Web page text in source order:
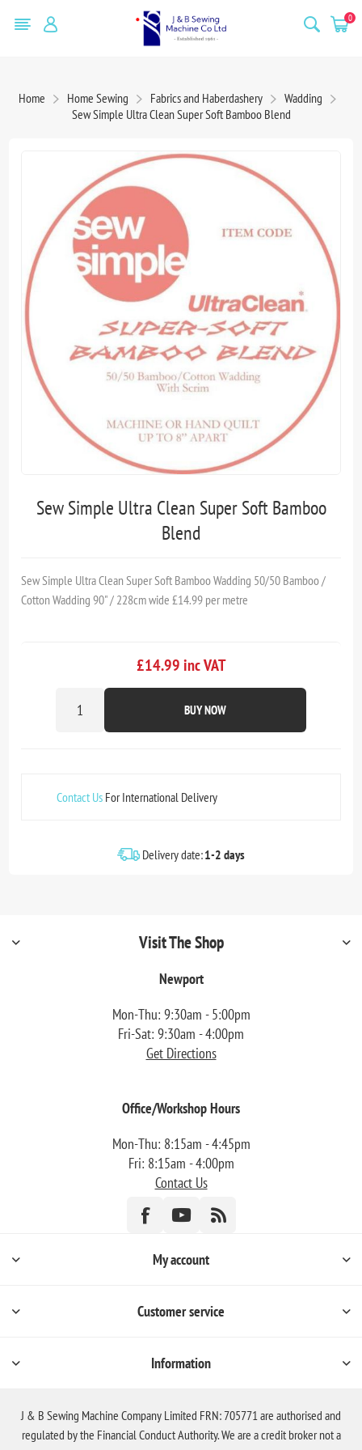
0
Home Home Sewing Fabrics and Haberdashery
Wadding
Sew Simple Ultra Clean Super Soft Bamboo Blend
Sew Simple Ultra Clean Super Soft Bamboo
Blend
Sew Simple Ultra Clean Super Soft Bamboo Wadding 50/50 Bamboo /
Cotton Wadding 90" / 228cm wide £14.99 per metre
£14.99 inc VAT
BUY NOW
Contact Us For International Delivery
Delivery date:1-2 days
Visit The Shop
Newport
Mon-Thu: 9:30am - 5:00pm
Fri-Sat: 9:30am - 4:00pm
Get Directions
Office/Workshop Hours
Mon-Thu: 8:15am - 4:45pm
Fri: 8:15am - 4:00pm
Contact Us
My account
Customer service
Information
J & B Sewing Machine Company Limited FRN: 705771 are authorised and
regulated by the Financial Conduct Authority. We are a credit broker not a